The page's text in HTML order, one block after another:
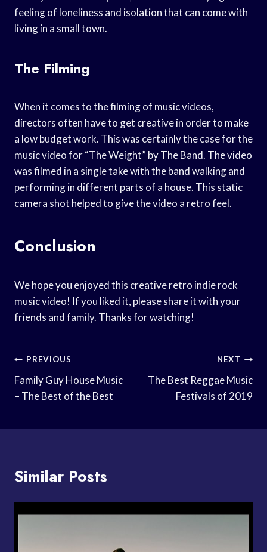
feeling of loneliness and isolation that can come with
living in a small town.
The Filming
When it comes to the filming of music videos,
directors often have to get creative in order to make
a low budget work. This was certainly the case for the
music video for “The Weight” by The Band. The video
was filmed in a single take with the band walking and
performing in different parts of a house. This static
camera shot helped to give the video a retro feel.
Conclusion
We hope you enjoyed this creative retro indie rock
music video! If you liked it, please share it with your
friends and family. Thanks for watching!
Post
Navigation
PREVIOUS
Family Guy House Music
– The Best of the Best
NEXT
The Best Reggae Music
Festivals of 2019
Similar Posts